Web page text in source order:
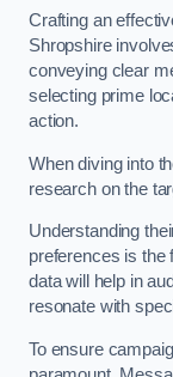
Crafting an
Shropshire
conveying clear
selecting prime
action.
When diving into
research on the
Understanding
preferences is the
data will help in
resonate with
To ensure